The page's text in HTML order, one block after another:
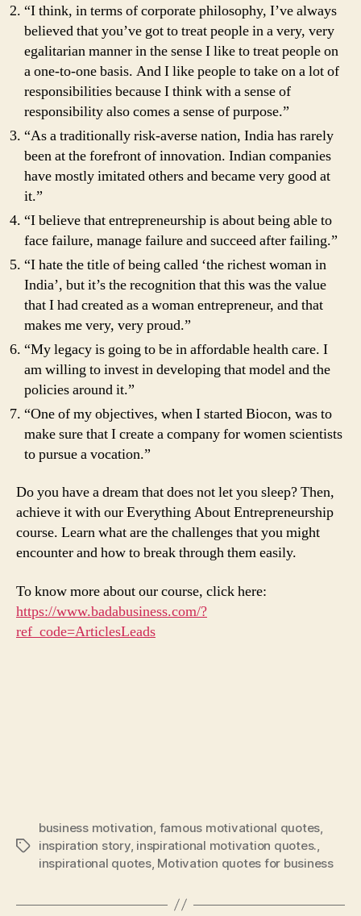
“I think, in terms of corporate philosophy, I’ve always
believed that you’ve got to treat people in a very, very
egalitarian manner in the sense I like to treat people on
a one-to-one basis. And I like people to take on a lot of
responsibilities because I think with a sense of
responsibility also comes a sense of purpose.”
“As a traditionally risk-averse nation, India has rarely
been at the forefront of innovation. Indian companies
have mostly imitated others and became very good at
it.”
“I believe that entrepreneurship is about being able to
face failure, manage failure and succeed after failing.”
“I hate the title of being called ‘the richest woman in
India’, but it’s the recognition that this was the value
that I had created as a woman entrepreneur, and that
makes me very, very proud.”
“My legacy is going to be in affordable health care. I
am willing to invest in developing that model and the
policies around it.”
“One of my objectives, when I started Biocon, was to
make sure that I create a company for women scientists
to pursue a vocation.”
Do you have a dream that does not let you sleep? Then,
achieve it with our Everything About Entrepreneurship
course. Learn what are the challenges that you might
encounter and how to break through them easily.
To know more about our course, click here:
https://www.badabusiness.com/?
ref_code=ArticlesLeads
Tags
business motivation famous motivational quotes
inspiration story, inspirational motivation quotes.
inspirational quotes, Motivation quotes for business